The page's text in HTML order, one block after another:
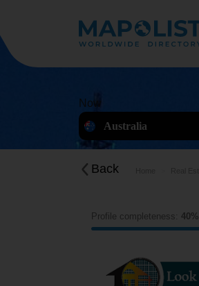
Now
Australia
Back
Profile completeness: 40%